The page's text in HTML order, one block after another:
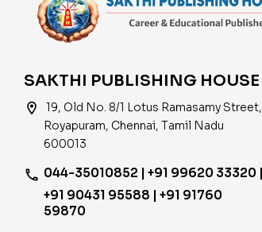
SAKTHI PUBLISHING HOUSE
location_on
19, Old No. 8/1 Lotus Ramasamy Street,
Royapuram, Chennai, Tamil Nadu
600013
phone 044-35010852 | +91 99620 33320 |
+91 90431 95588 | +91 91760
59870